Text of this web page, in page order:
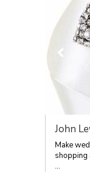
John
Make
shopping
...